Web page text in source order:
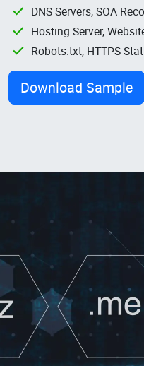
DNS Servers, SOA
Hosting Server,
Robots.txt, HTTPS
Download Sample